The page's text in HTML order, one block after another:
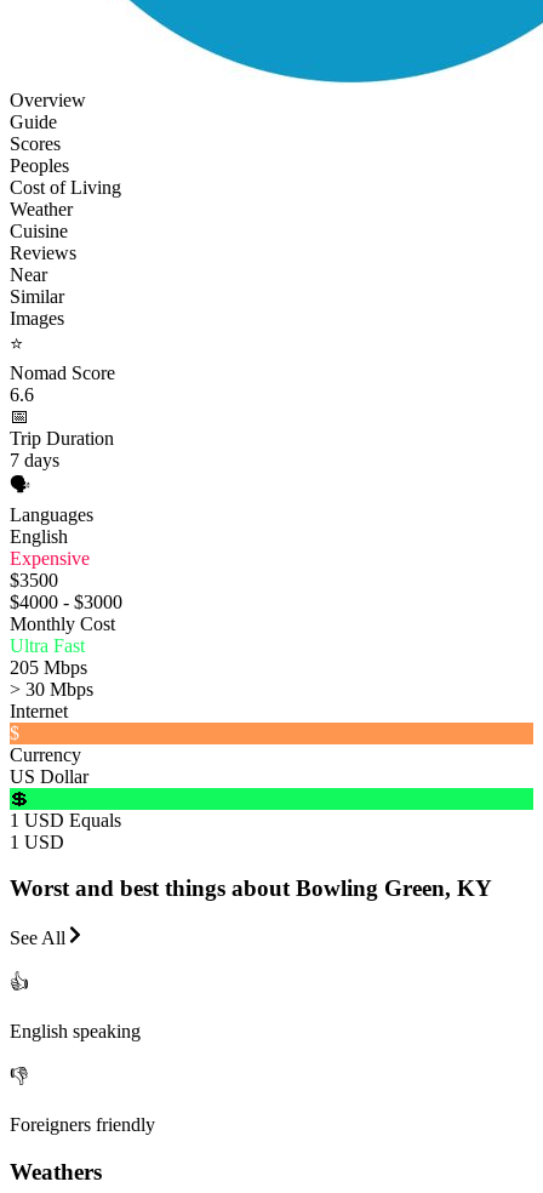
Overview
Guide
Scores
Peoples
Cost of Living
Weather
Cuisine
Reviews
Near
Similar
Images
⭐
Nomad Score
6.6
📅
Trip Duration
7 days
🗣️
Languages
English
Expensive
$3500
$4000 - $3000
Monthly Cost
Ultra Fast
205 Mbps
> 30 Mbps
Internet
$
Currency
US Dollar
💲
1 USD Equals
1 USD
Worst and best things about Bowling Green, KY
See All
👍
English speaking
👎
Foreigners friendly
Weathers